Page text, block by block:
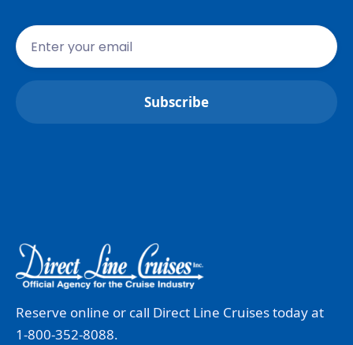
Reserve online or call Direct Line Cruises today at
1-800-352-8088.